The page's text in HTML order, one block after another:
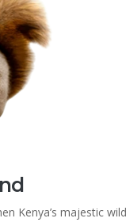
Kenya’s majestic